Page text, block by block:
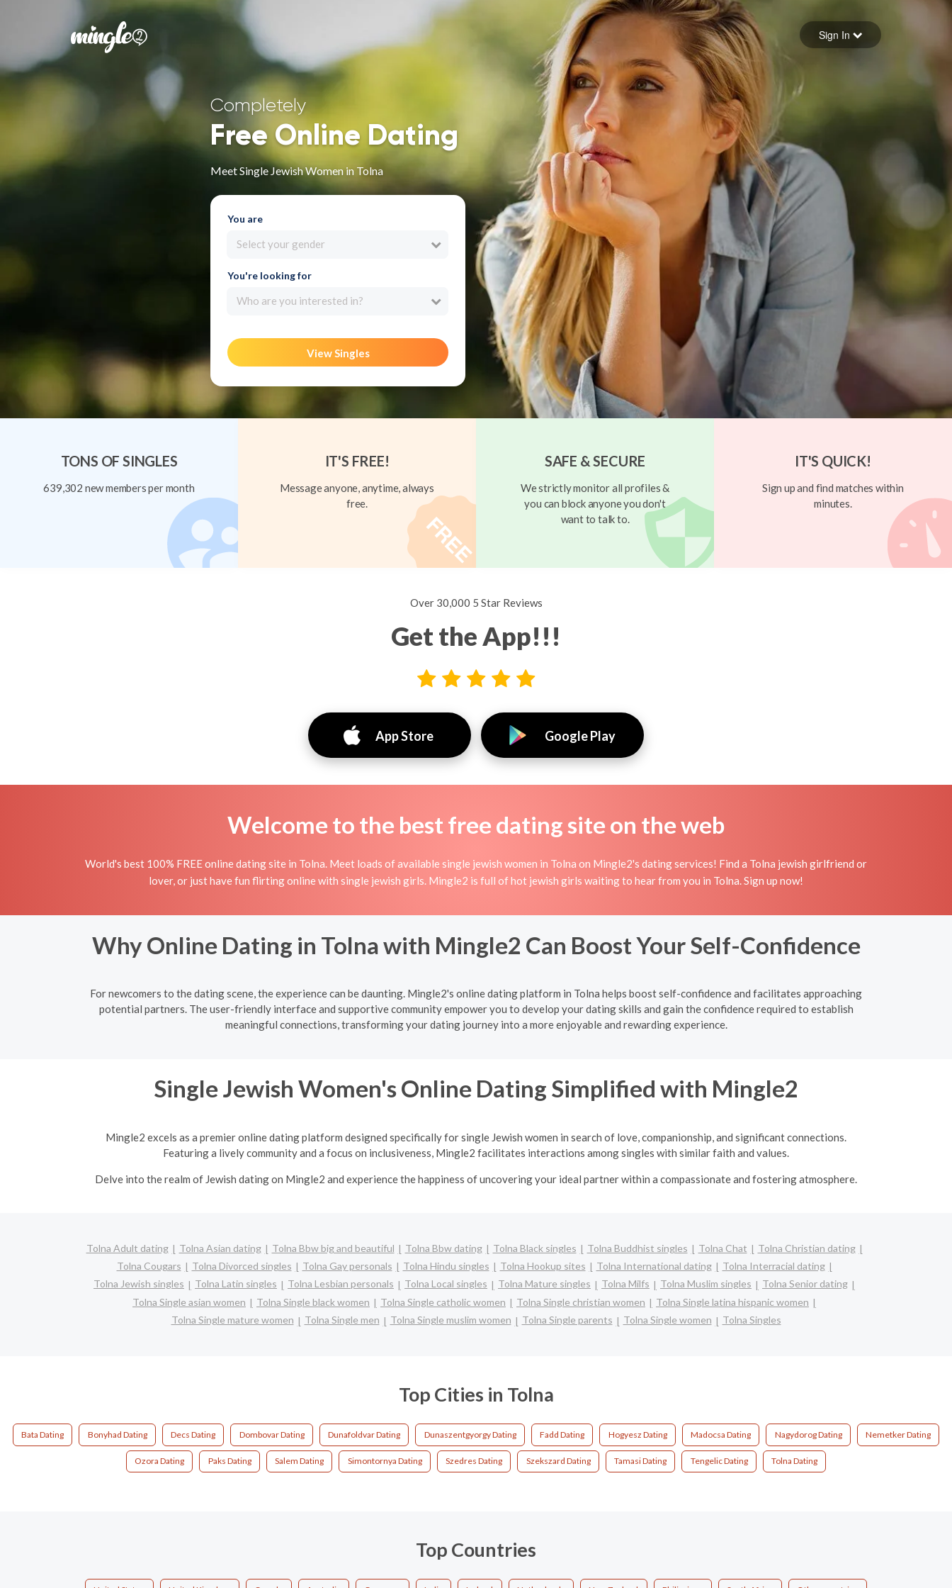
Forgot your password
Sign in
Sign In
Completely
Free Online Dating
Meet Single Jewish Women in Tolna
You are
Select your gender
You're looking for
Who are you interested in?
View Singles
TONS OF SINGLES
639,302 new members per month
IT'S FREE!
Message anyone, anytime, always
free.
SAFE & SECURE
We strictly monitor all profiles &
you can block anyone you don't
want to talk to.
IT'S QUICK!
Sign up and find matches within
minutes.
Over 30,000 5 Star Reviews
Get the App!!!
App Store Google Play
Welcome to the best free dating site on the web
World's best 100% FREE online dating site in Tolna. Meet loads of available single jewish women in Tolna on Mingle2's dating services! Find a Tolna jewish girlfriend or
lover, or just have fun flirting online with single jewish girls. Mingle2 is full of hot jewish girls waiting to hear from you in Tolna. Sign up now!
Why Online Dating in Tolna with Mingle2 Can Boost Your Self-Confidence
For newcomers to the dating scene, the experience can be daunting. Mingle2's online dating platform in Tolna helps boost self-confidence and facilitates approaching
potential partners. The user-friendly interface and supportive community empower you to develop your dating skills and gain the confidence required to establish
meaningful connections, transforming your dating journey into a more enjoyable and rewarding experience.
Single Jewish Women's Online Dating Simplified with Mingle2
Mingle2 excels as a premier online dating platform designed specifically for single Jewish women in search of love, companionship, and significant connections.
Featuring a lively community and a focus on inclusiveness, Mingle2 facilitates interactions among singles with similar faith and values.
Delve into the realm of Jewish dating on Mingle2 and experience the happiness of uncovering your ideal partner within a compassionate and fostering atmosphere.
Tolna Adult dating Tolna Asian dating Tolna Bbw big and beautiful Tolna Bbw dating Tolna Black singles Tolna Buddhist singles Tolna Chat
Tolna Christian dating
Tolna Cougars
Tolna Divorced singles Tolna Gay personals Tolna Hindu singles Tolna Hookup sites Tolna International dating
Tolna Interracial dating
Tolna Jewish singles
Tolna Latin singles Tolna Lesbian personals Tolna Local singles Tolna Mature singles Tolna Milfs Tolna Muslim singles
Tolna Senior dating
Tolna Single asian women
Tolna Single black women Tolna Single catholic women Tolna Single christian women
Tolna Single latina hispanic women
Tolna Single mature women
Tolna Single men Tolna Single muslim women Tolna Single parents Tolna Single women Tolna Singles
Top Cities in Tolna
Bata Dating Bonyhad Dating Decs Dating Dombovar Dating Dunafoldvar Dating Dunaszentgyorgy Dating Fadd Dating Hogyesz Dating Madocsa Dating Nagydorog Dating Nemetker Dating
Ozora Dating Paks Dating Salem Dating Simontornya Dating Szedres Dating Szekszard Dating Tamasi Dating Tengelic Dating Tolna Dating
Top Countries